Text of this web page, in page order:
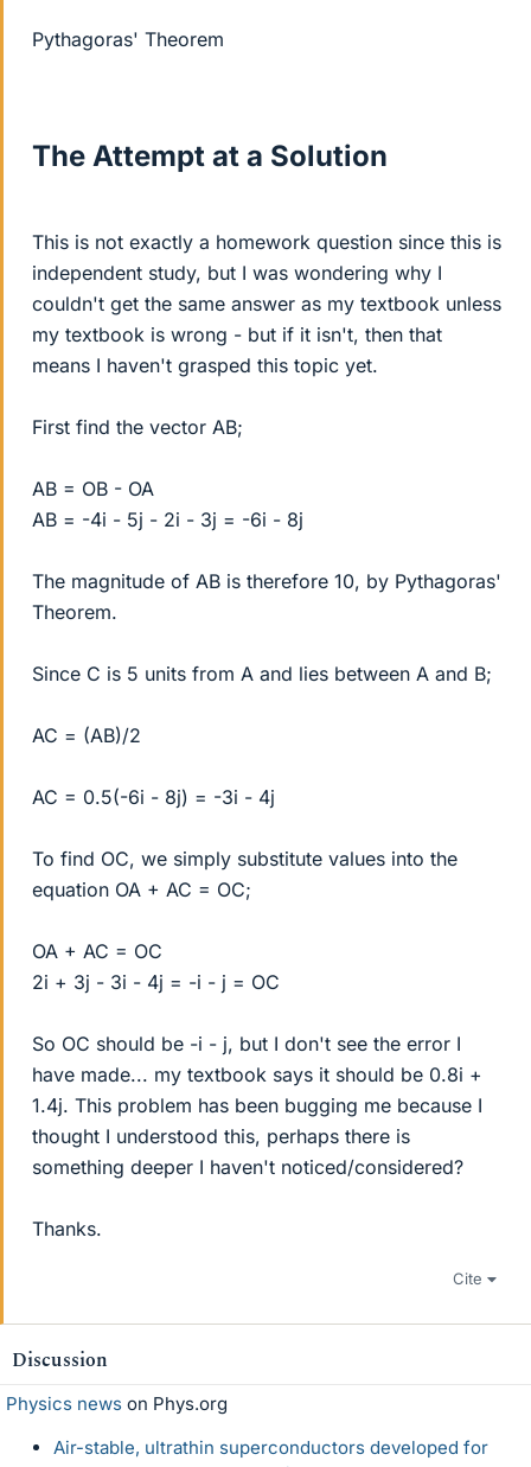
Pythagoras' Theorem
The Attempt at a Solution
This is not exactly a homework question since this is
independent study, but I was wondering why I
couldn't get the same answer as my textbook unless
my textbook is wrong - but if it isn't, then that
means I haven't grasped this topic yet.
First find the vector AB;
AB = OB - OA
AB = -4i - 5j - 2i - 3j = -6i - 8j
The magnitude of AB is therefore 10, by Pythagoras'
Theorem.
Since C is 5 units from A and lies between A and B;
AC = (AB)/2
AC = 0.5(-6i - 8j) = -3i - 4j
To find OC, we simply substitute values into the
equation OA + AC = OC;
OA + AC = OC
2i + 3j - 3i - 4j = -i - j = OC
So OC should be -i - j, but I don't see the error I
have made... my textbook says it should be 0.8i +
1.4j. This problem has been bugging me because I
thought I understood this, perhaps there is
something deeper I haven't noticed/considered?
Thanks.
Cite
Discussion
Physics news on Phys.org
Air-stable, ultrathin superconductors developed for